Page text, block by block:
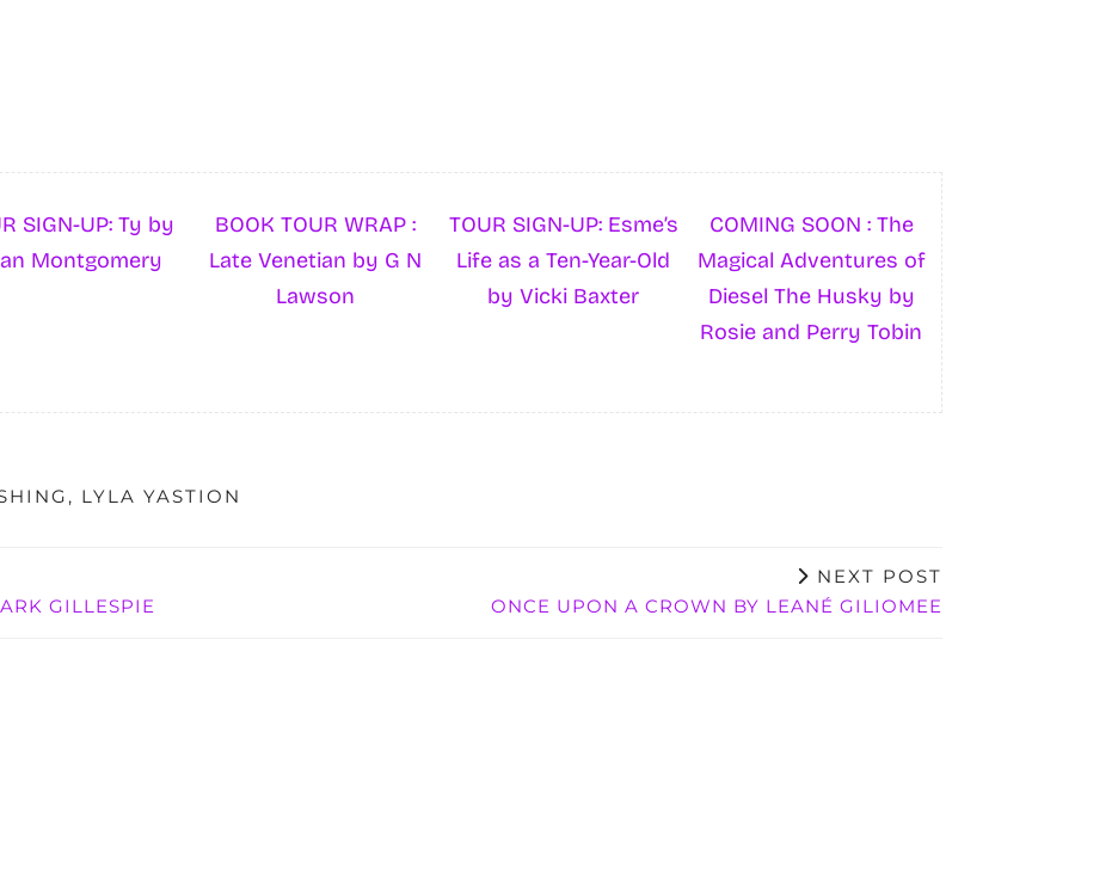
SIGN-UP: Ty by
Montgomery
BOOK TOUR WRAP :
Late Venetian by G N
Lawson
TOUR SIGN-UP: Esme’s
Life as a Ten-Year-Old
by Vicki Baxter
COMING SOON : The
Magical Adventures of
Diesel The Husky by
Rosie and Perry Tobin
, LYLA YASTION
GILLESPIE
NEXT POST
ONCE UPON A CROWN BY LEANÉ GILIOMEE